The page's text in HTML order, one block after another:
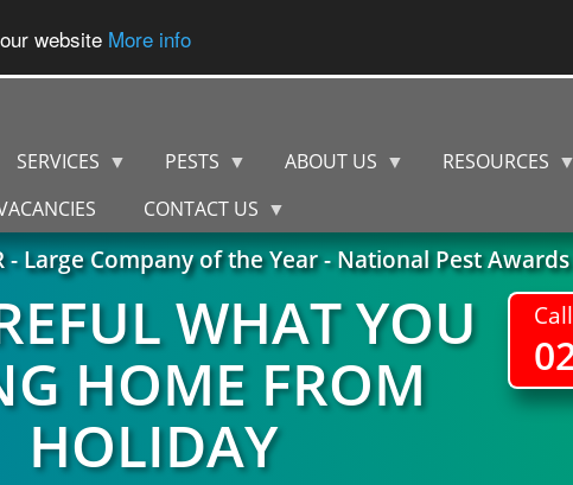
website More info
- Large Company of the Year - National Pest
SERVICES PESTS ABOUT US
RESOURCES
CONTACT US
WHAT YOU
HOME FROM
HOLIDAY